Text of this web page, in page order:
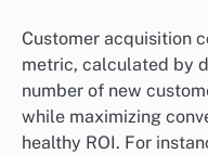
Customer acquisition
metric, calculated by
number of new
while maximizing
healthy ROI. For